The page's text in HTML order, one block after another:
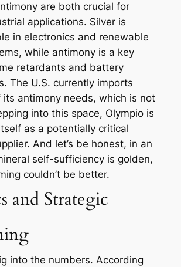
are both crucial for
applications. Silver is
in electronics and renewable
while antimony is a key
retardants and battery
The U.S. currently imports
its antimony needs, which is not
into this space, Olympio is
as a potentially critical
And let’s be honest, in an
self-sufficiency is golden,
couldn’t be better.
and Strategic
into the numbers. According